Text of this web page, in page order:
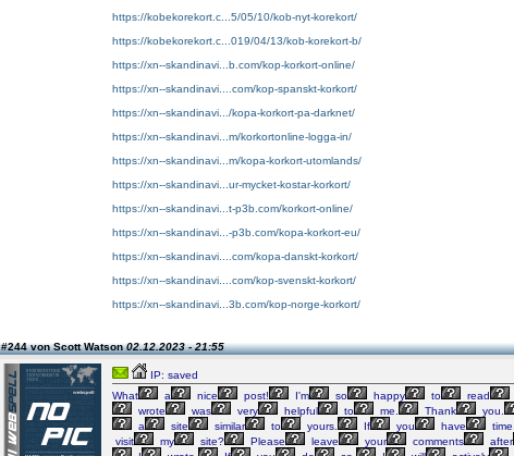
https://kobekorekort.c...5/05/10/kob-nyt-korekort/
https://kobekorekort.c...019/04/13/kob-korekort-b/
https://xn--skandinavi...b.com/kop-korkort-online/
https://xn--skandinavi....com/kop-spanskt-korkort/
https://xn--skandinavi.../kopa-korkort-pa-darknet/
https://xn--skandinavi...m/korkortonline-logga-in/
https://xn--skandinavi...m/kopa-korkort-utomlands/
https://xn--skandinavi...ur-mycket-kostar-korkort/
https://xn--skandinavi...t-p3b.com/korkort-online/
https://xn--skandinavi...-p3b.com/kopa-korkort-eu/
https://xn--skandinavi....com/kopa-danskt-korkort/
https://xn--skandinavi....com/kop-svenskt-korkort/
https://xn--skandinavi...3b.com/kop-norge-korkort/
#244 von Scott Watson02.12.2023 - 21:55
IP: saved
What
a nice post! I'm so happy to read
wrote
was very helpful to me. Thank you.
a
site similar to yours. If you have time,
visit
my site? Please leave your comments after